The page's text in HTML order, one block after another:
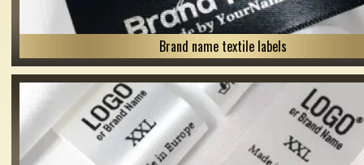
Brand name textile labels